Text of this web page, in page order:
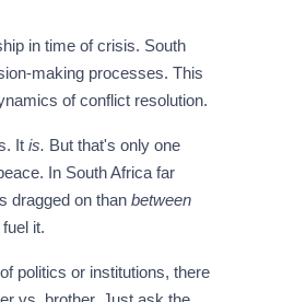
in time of crisis. South
making processes. This
of conflict resolution.
It is. But that's only one
In South Africa far
dragged on than between
it.
politics or institutions, there